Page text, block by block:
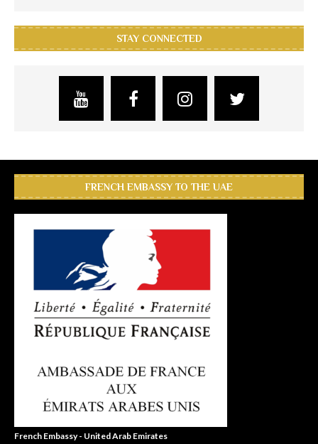
STAY CONNECTED
FRENCH EMBASSY TO THE UAE
French Embassy - United Arab Emirates